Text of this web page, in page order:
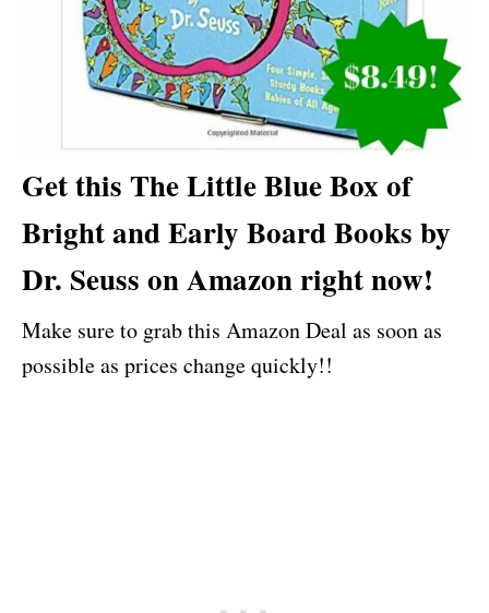
Get this The Little Blue Box of
Bright and Early Board Books by
Dr. Seuss on Amazon right now!
Make sure to grab this Amazon Deal as soon as
possible as prices change quickly!!